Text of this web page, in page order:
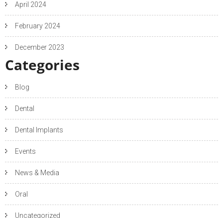
April 2024
February 2024
December 2023
Categories
Blog
Dental
Dental Implants
Events
News & Media
Oral
Uncategorized